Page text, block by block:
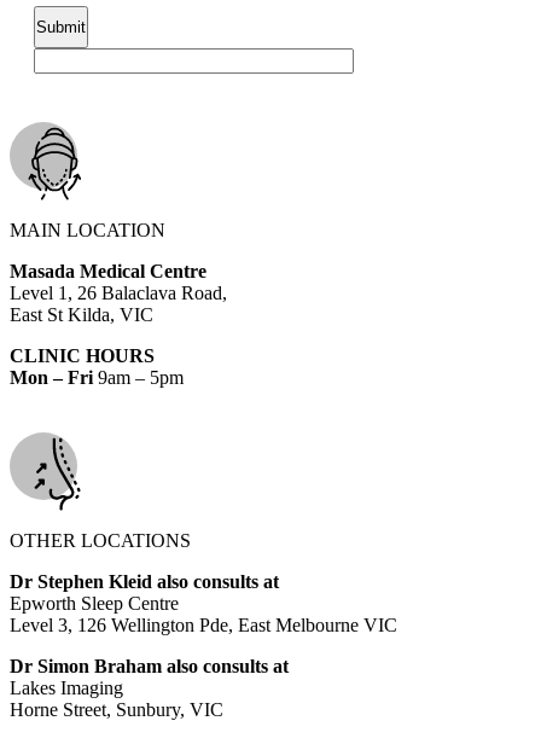
MAIN LOCATION
Masada Medical Centre
Level 1, 26 Balaclava Road,
East St Kilda, VIC
CLINIC HOURS
Mon – Fri 9am – 5pm
OTHER LOCATIONS
Dr Stephen Kleid also consults at
Epworth Sleep Centre
Level 3, 126 Wellington Pde, East Melbourne VIC
Dr Simon Braham also consults at
Lakes Imaging
Horne Street, Sunbury, VIC